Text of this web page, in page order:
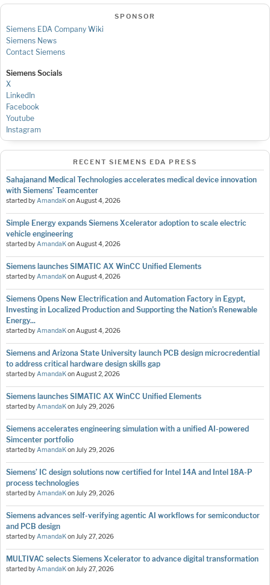
SPONSOR
Siemens EDA Company Wiki
Siemens News
Contact Siemens
Siemens Socials
X
LinkedIn
Facebook
Youtube
Instagram
RECENT SIEMENS EDA PRESS
Sahajanand Medical Technologies accelerates medical device innovation
with Siemens’ Teamcenter
started byAmandaKonAugust 4, 2026
Simple Energy expands Siemens Xcelerator adoption to scale electric
vehicle engineering
started byAmandaKonAugust 4, 2026
Siemens launches SIMATIC AX WinCC Unified Elements
started byAmandaKonAugust 4, 2026
Siemens Opens New Electrification and Automation Factory in Egypt,
Investing in Localized Production and Supporting the Nation’s Renewable
Energy...
started byAmandaKonAugust 4, 2026
Siemens and Arizona State University launch PCB design microcredential
to address critical hardware design skills gap
started byAmandaKonAugust 2, 2026
Siemens launches SIMATIC AX WinCC Unified Elements
started byAmandaKonJuly 29, 2026
Siemens accelerates engineering simulation with a unified AI-powered
Simcenter portfolio
started byAmandaKonJuly 29, 2026
Siemens’ IC design solutions now certified for Intel 14A and Intel 18A-P
process technologies
started byAmandaKonJuly 29, 2026
Siemens advances self-verifying agentic AI workflows for semiconductor
and PCB design
started byAmandaKonJuly 27, 2026
MULTIVAC selects Siemens Xcelerator to advance digital transformation
started byAmandaKonJuly 27, 2026